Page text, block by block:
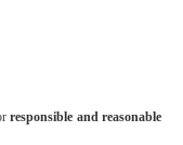
responsible and reasonable